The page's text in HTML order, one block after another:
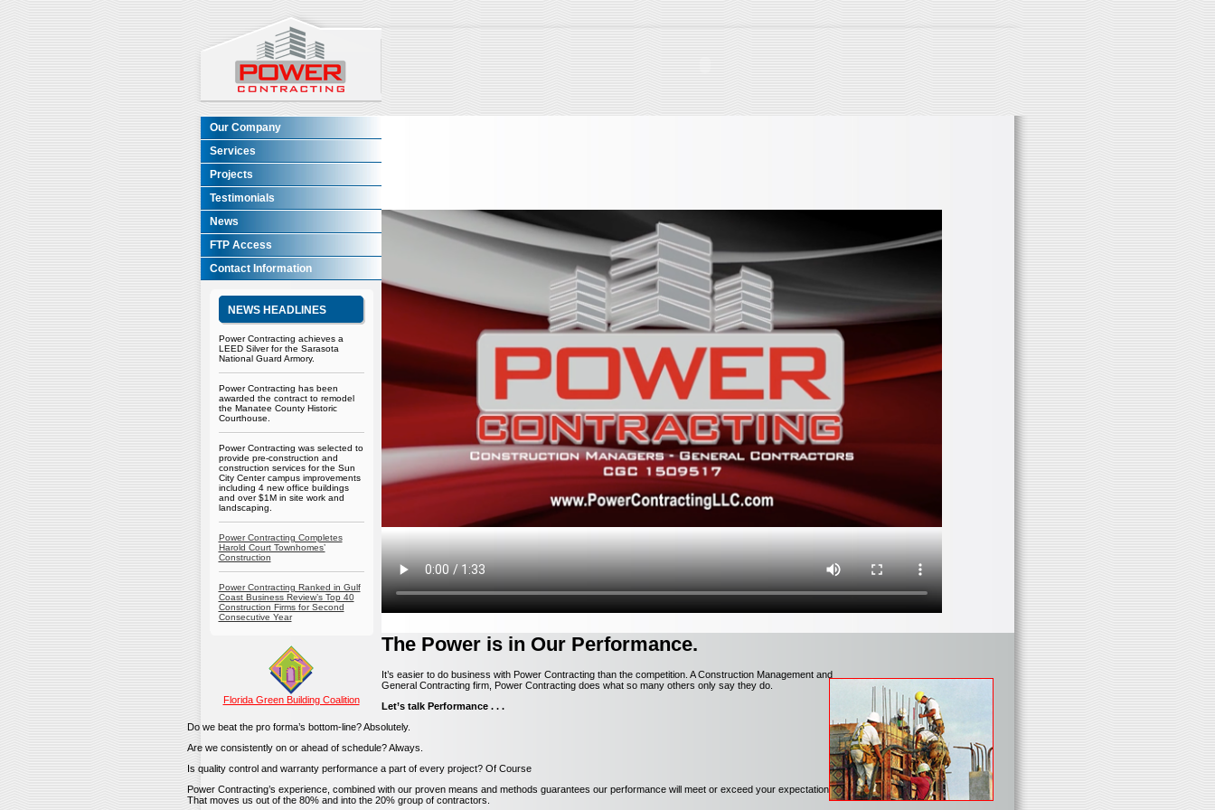
Our Company
Services
Projects
Testimonials
News
FTP Access
Contact Information
NEWS HEADLINES
Power Contracting achieves a
LEED Silver for the Sarasota
National Guard Armory.
Power Contracting has been
awarded the contract to remodel
the Manatee County Historic
Courthouse.
Power Contracting was selected to
provide pre-construction and
construction services for the Sun
City Center campus improvements
including 4 new office buildings
and over $1M in site work and
landscaping.
Power Contracting Completes
Harold Court Townhomes’
Construction
Power Contracting Ranked in Gulf
Coast Business Review’s Top 40
Construction Firms for Second
Consecutive Year
Florida Green Building Coalition
The Power is in Our Performance.
It’s easier to do business with Power Contracting than the competition. A Construction Management and
General Contracting firm, Power Contracting does what so many others only say they do.
Let’s talk Performance . . .
Do we beat the pro forma’s bottom-line? Absolutely.
Are we consistently on or ahead of schedule? Always.
Is quality control and warranty performance a part of every project? Of Course
Power Contracting’s experience, combined with our proven means and methods guarantees our performance will meet or exceed your expectations.
That moves us out of the 80% and into the 20% group of contractors.